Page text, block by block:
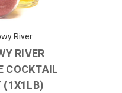
River
RIVER
COCKTAIL
(1X1LB)